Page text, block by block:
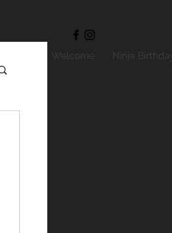
Welcome Ninja